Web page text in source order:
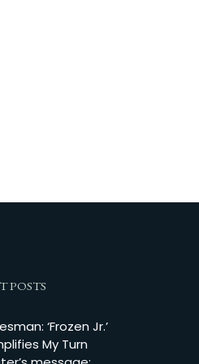
POSTS
‘Frozen Jr.’
My Turn